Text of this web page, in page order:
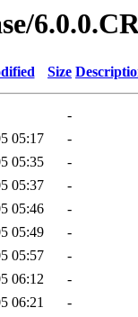
Size
-
05:17
-
05:35
-
05:37
-
05:46
-
05:49
-
05:57
-
06:12
-
06:21 -